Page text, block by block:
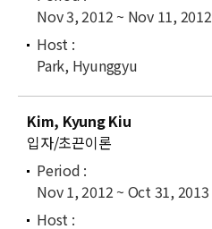
Nov 3, 2012 ~ Nov 11, 2012
Park, Hyunggyu
Kim, Kyung Kiu
입자/초끈이론
Nov 1, 2012 ~ Oct 31, 2013